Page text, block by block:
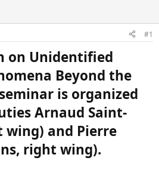
#1
on Unidentified
Beyond the
is organized
Arnaud Saint-
wing) and Pierre
right wing).